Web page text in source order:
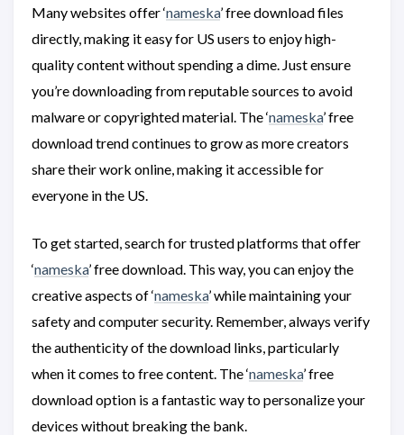
Many websites offer ‘nameska’ free download files
directly, making it easy for US users to enjoy high-
quality content without spending a dime. Just ensure
you’re downloading from reputable sources to avoid
malware or copyrighted material. The ‘nameska’ free
download trend continues to grow as more creators
share their work online, making it accessible for
everyone in the US.
To get started, search for trusted platforms that offer
‘nameska’ free download. This way, you can enjoy the
creative aspects of ‘nameska’ while maintaining your
safety and computer security. Remember, always verify
the authenticity of the download links, particularly
when it comes to free content. The ‘nameska’ free
download option is a fantastic way to personalize your
devices without breaking the bank.